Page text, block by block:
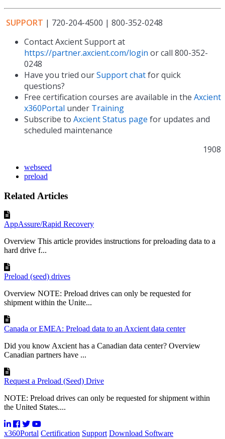
SUPPORT | 720-204-4500 | 800-352-0248
Contact Axcient Support at
https://partner.axcient.com/login or call 800-352-
0248
Have you tried ourSupport chatfor quick
questions?
Free certification courses are available in the Axcient
x360Portal under Training
Subscribe to Axcient Status page for updates and
scheduled maintenance
1908
webseed
preload
Related Articles
AppAssure/Rapid Recovery
Overview This article provides instructions for preloading data to a
hard drive f...
Preload (seed) drives
Overview NOTE: Preload drives can only be requested for
shipment within the Unite...
Canada or EMEA: Preload data to an Axcient data center
Did you know Axcient has a Canadian data center? Overview
Canadian partners have ...
Request a Preload (Seed) Drive
NOTE: Preload drives can only be requested for shipment within
the United States....
x360Portal Certification Support Download Software